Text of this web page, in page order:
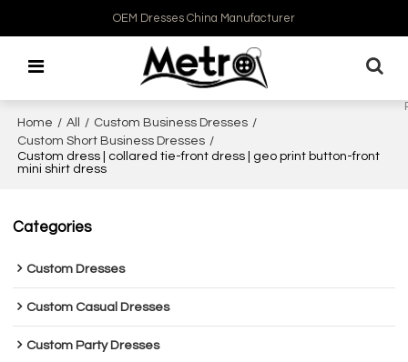
OEM Dresses China Manufacturer
Home / All / Custom Business Dresses /
Custom Short Business Dresses /
Custom dress | collared tie-front dress | geo print button-front
mini shirt dress
Categories
Custom Dresses
Custom Casual Dresses
Custom Party Dresses